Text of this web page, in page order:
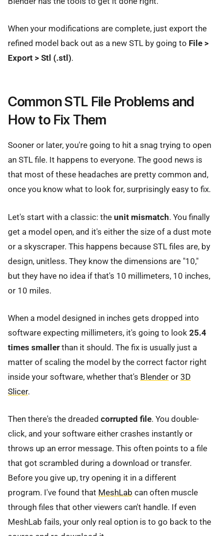
When your modifications are complete, just export the
refined model back out as a new STL by going to File >
Export > Stl (.stl).
Common STL File Problems and
How to Fix Them
Sooner or later, you're going to hit a snag trying to open
an STL file. It happens to everyone. The good news is
that most of these headaches are pretty common and,
once you know what to look for, surprisingly easy to fix.
Let's start with a classic: the unit mismatch. You finally
get a model open, and it's either the size of a dust mote
or a skyscraper. This happens because STL files are, by
design, unitless. They know the dimensions are "10,"
but they have no idea if that's 10 millimeters, 10 inches,
or 10 miles.
When a model designed in inches gets dropped into
software expecting millimeters, it's going to look 25.4
times smaller than it should. The fix is usually just a
matter of scaling the model by the correct factor right
inside your software, whether that's Blender or 3D
Slicer.
Then there's the dreaded corrupted file. You double-
click, and your software either crashes instantly or
throws up an error message. This often points to a file
that got scrambled during a download or transfer.
Before you give up, try opening it in a different
program. I've found that MeshLab can often muscle
through files that other viewers can't handle. If even
MeshLab fails, your only real option is to go back to the